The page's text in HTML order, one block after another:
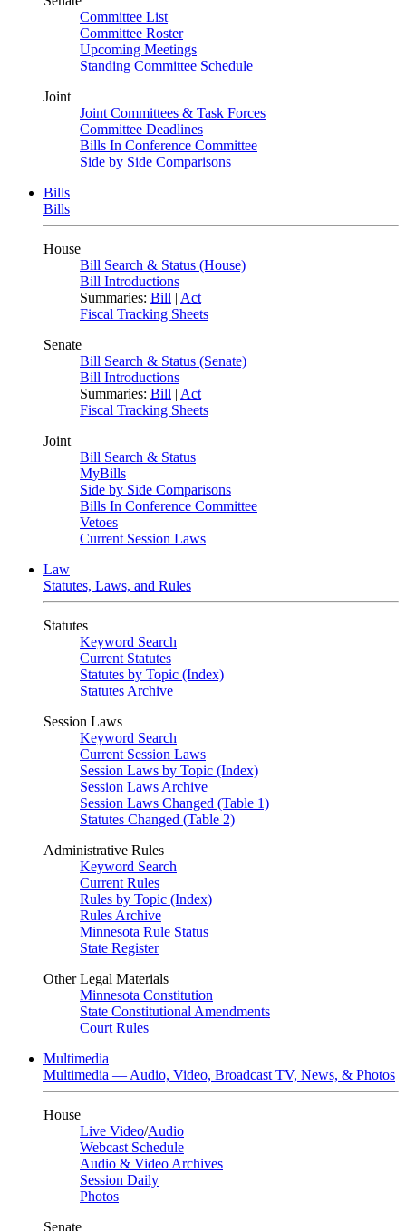
Committee List
Committee Roster
Upcoming Meetings
Standing Committee Schedule
Joint
Joint Committees & Task Forces
Committee Deadlines
Bills In Conference Committee
Side by Side Comparisons
Bills
Bills
House
Bill Search & Status (House)
Bill Introductions
Summaries: Bill | Act
Fiscal Tracking Sheets
Senate
Bill Search & Status (Senate)
Bill Introductions
Summaries: Bill | Act
Fiscal Tracking Sheets
Joint
Bill Search & Status
MyBills
Side by Side Comparisons
Bills In Conference Committee
Vetoes
Current Session Laws
Law
Statutes, Laws, and Rules
Statutes
Keyword Search
Current Statutes
Statutes by Topic (Index)
Statutes Archive
Session Laws
Keyword Search
Current Session Laws
Session Laws by Topic (Index)
Session Laws Archive
Session Laws Changed (Table 1)
Statutes Changed (Table 2)
Administrative Rules
Keyword Search
Current Rules
Rules by Topic (Index)
Rules Archive
Minnesota Rule Status
State Register
Other Legal Materials
Minnesota Constitution
State Constitutional Amendments
Court Rules
Multimedia
Multimedia — Audio, Video, Broadcast TV, News, & Photos
House
Live Video/Audio
Webcast Schedule
Audio & Video Archives
Session Daily
Photos
Senate